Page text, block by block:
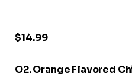
$14.99
O2. Orange Flavored